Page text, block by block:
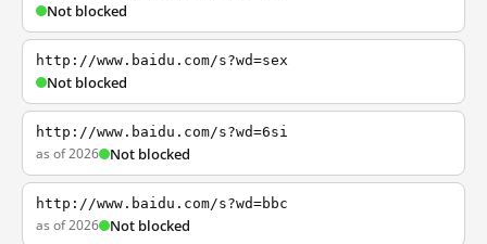
Not blocked
http://www.baidu.com/s?wd=sex
Not blocked
http://www.baidu.com/s?wd=6si
as of 2026 Not blocked
http://www.baidu.com/s?wd=bbc
as of 2026 Not blocked